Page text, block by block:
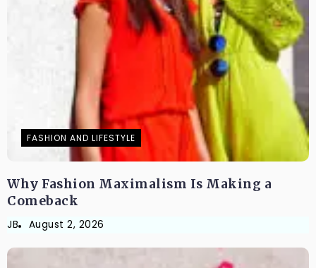
FASHION AND LIFESTYLE
Why Fashion Maximalism Is Making a
Comeback
JB August 2, 2026